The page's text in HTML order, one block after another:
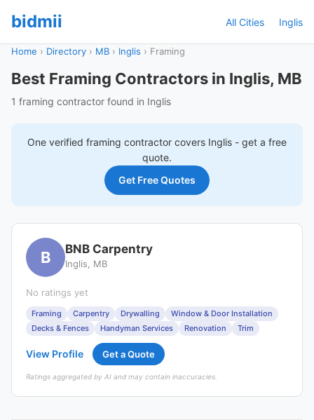
bidmii All Cities Inglis
Home › Directory › MB › Inglis › Framing
Best Framing Contractors in Inglis, MB
1 framing contractor found in Inglis
One verified framing contractor covers Inglis - get a free
quote.
Get Free Quotes
B BNB Carpentry
Inglis, MB
No ratings yet
Framing Carpentry Drywalling
Window & Door Installation
Decks & Fences
Handyman Services Renovation Trim
View Profile Get a Quote
Ratings aggregated by AI and may contain inaccuracies.